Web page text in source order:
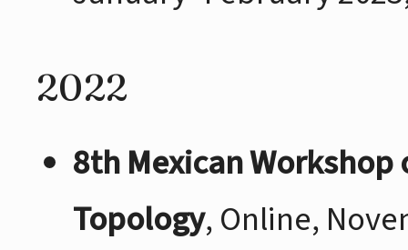
2022
8th Mexican
Topology, Online,